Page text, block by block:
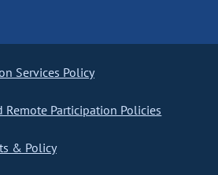
Services Policy
Remote Participation Policies
& Policy